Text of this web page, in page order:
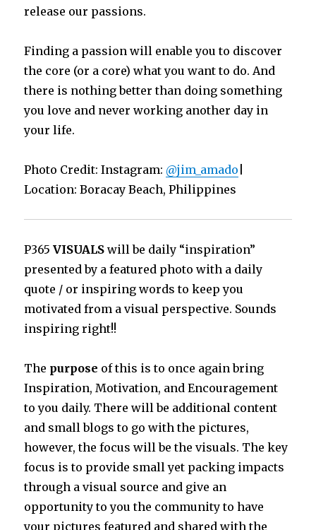
release our passions.
Finding a passion will enable you to discover
the core (or a core) what you want to do. And
there is nothing better than doing something
you love and never working another day in
your life.
Photo Credit: Instagram: @jim_amado
Location: Boracay Beach, Philippines
P365VISUALS will be daily “inspiration”
presented by a featured photo with a daily
quote / or inspiring words to keep you
motivated from a visual perspective. Sounds
inspiring right!!
The purpose of this is to once again bring
Inspiration, Motivation, and Encouragement
to you daily. There will be additional content
and small blogs to go with the pictures,
however, the focus will be the visuals. The key
focus is to provide small yet packing impacts
through a visual source and give an
opportunity to you the community to have
your pictures featured and shared with the